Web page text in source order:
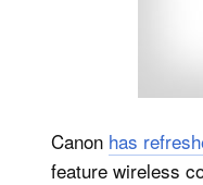
Canon has
feature wireless